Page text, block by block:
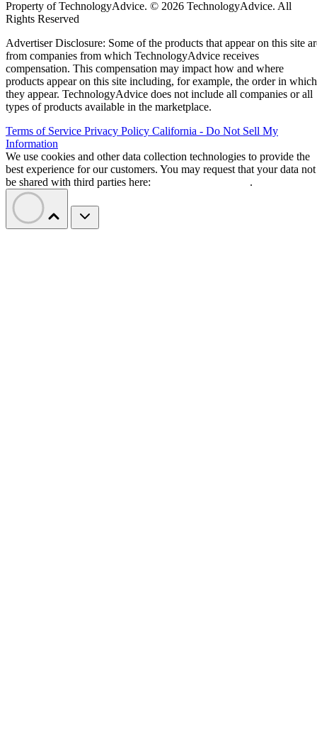
Property of TechnologyAdvice. © 2026 TechnologyAdvice. All
Rights Reserved
Advertiser Disclosure: Some of the products that appear on this site
from companies from which TechnologyAdvice receives
compensation. This compensation may impact how and where
products appear on this site including, for example, the order in which
they appear. TechnologyAdvice does not include all companies or all
types of products available in the marketplace.
Terms of Service Privacy Policy California - Do Not Sell My
Information
We use cookies and other data collection technologies to provide the
best experience for our customers. You may request that your data not
be shared with third parties here:
.